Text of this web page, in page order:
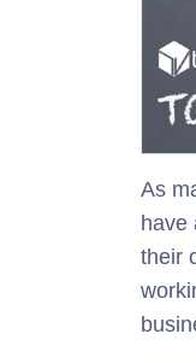
As
have
their